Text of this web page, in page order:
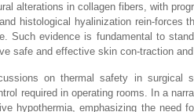
alterations in collagen fibers, with
histological hyalinization rein-
Such evidence is fundamental to
safe and effective skin con-traction
on thermal safety in surgical
required in operating rooms. In a
hypothermia, emphasizing the need